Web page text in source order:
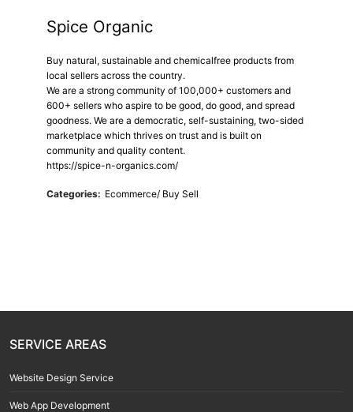
Spice Organic
Buy natural, sustainable and chemicalfree products from
local sellers across the country.
We are a strong community of 100,000+ customers and
600+ sellers who aspire to be good, do good, and spread
goodness. We are a democratic, self-sustaining, two-sided
marketplace which thrives on trust and is built on
community and quality content.
https://spice-n-organics.com/
Categories: Ecommerce/ Buy Sell
SERVICE AREAS
Website Design Service
Web App Development